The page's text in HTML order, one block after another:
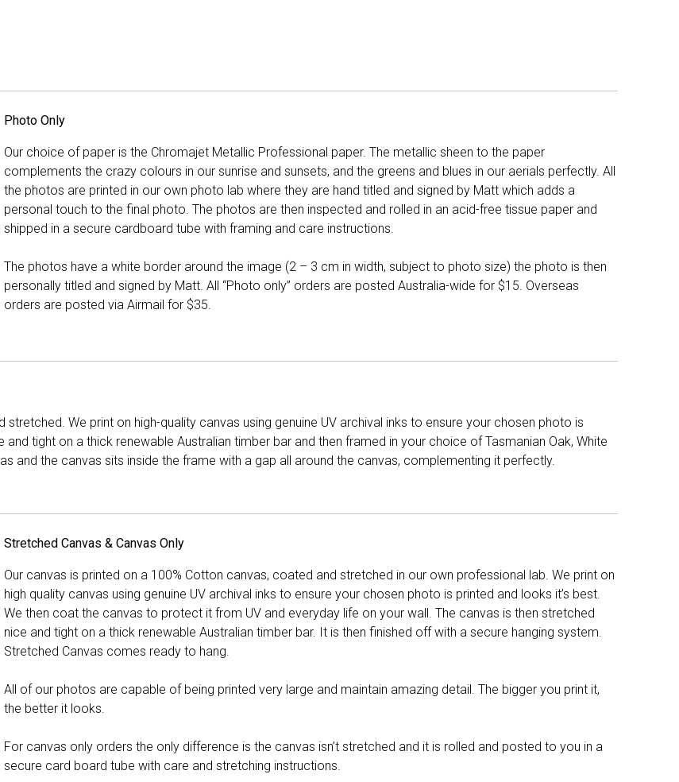
Photo Only
Our choice of paper is the Chromajet Metallic Professional paper. The metallic sheen to the paper
complements the crazy colours in our sunrise and sunsets, and the greens and blues in our aerials perfectly. All
the photos are printed in our own photo lab where they are hand titled and signed by Matt which adds a
personal touch to the final photo. The photos are then inspected and rolled in an acid-free tissue paper and
shipped in a secure cardboard tube with framing and care instructions.
The photos have a white border around the image (2 – 3 cm in width, subject to photo size) the photo is then
personally titled and signed by Matt. All “Photo only” orders are posted Australia-wide for $15. Overseas
orders are posted via Airmail for $35.
We print on high-quality canvas using genuine UV archival inks to ensure your chosen photo is
tight on a thick renewable Australian timber bar and then framed in your choice of Tasmanian Oak, White
and the canvas sits inside the frame with a gap all around the canvas, complementing it perfectly.
Stretched Canvas & Canvas Only
Our canvas is printed on a 100% Cotton canvas, coated and stretched in our own professional lab. We print on
high quality canvas using genuine UV archival inks to ensure your chosen photo is printed and looks it’s best.
We then coat the canvas to protect it from UV and everyday life on your wall. The canvas is then stretched
nice and tight on a thick renewable Australian timber bar. It is then finished off with a secure hanging system.
Stretched Canvas comes ready to hang.
All of our photos are capable of being printed very large and maintain amazing detail. The bigger you print it,
the better it looks.
For canvas only orders the only difference is the canvas isn’t stretched and it is rolled and posted to you in a
secure card board tube with care and stretching instructions.